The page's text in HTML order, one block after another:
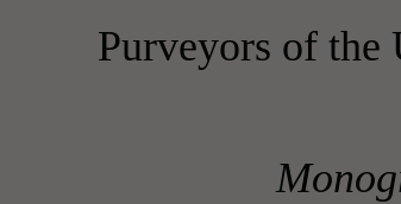
Purveyors of the